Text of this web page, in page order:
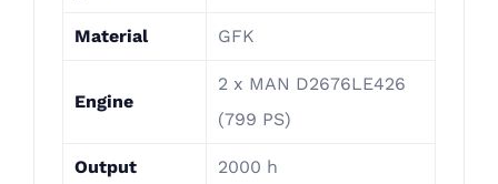
Material GFK
Engine
2 x MAN D2676LE426
(799 PS)
Output 2000 h